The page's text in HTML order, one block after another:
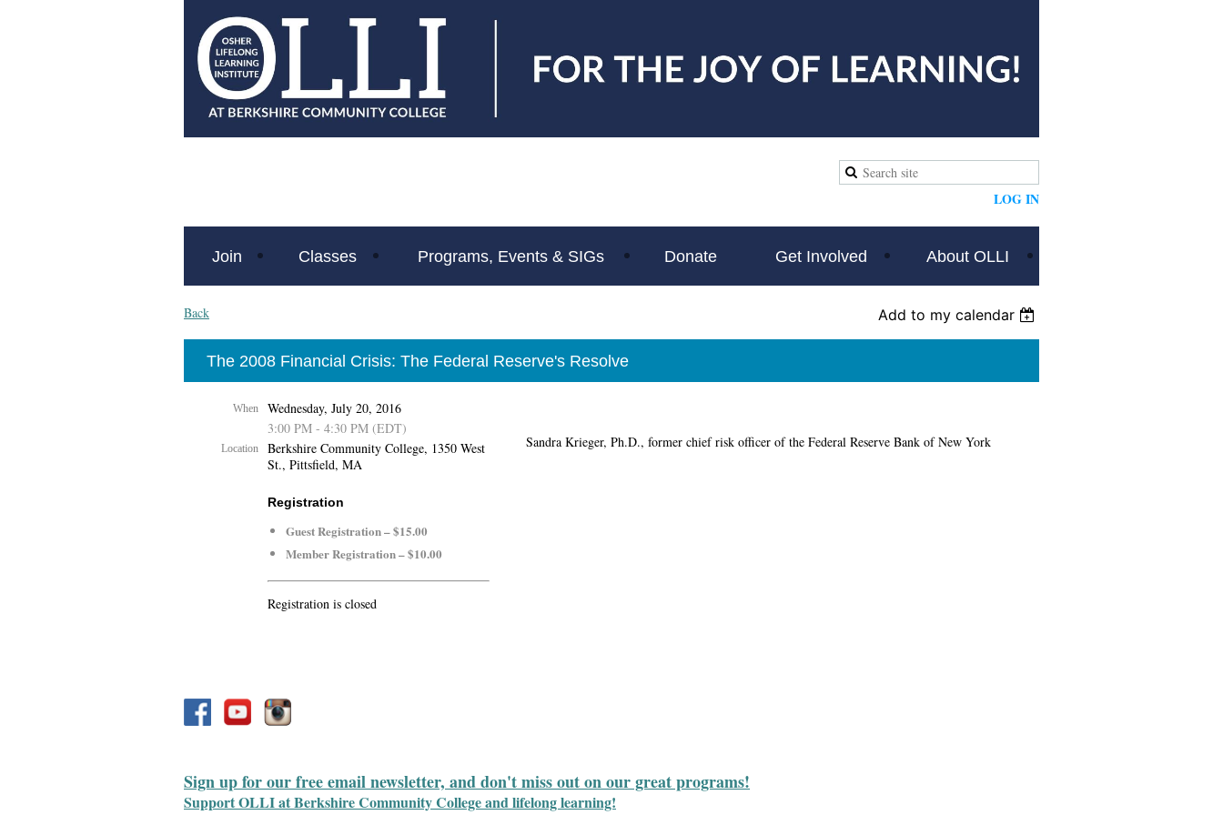
LOG IN
Join Classes Programs, Events & SIGs Donate Get Involved About OLLI
Back Add to my calendar
The 2008 Financial Crisis: The Federal Reserve's Resolve
When
Wednesday, July 20, 2016
3:00 PM - 4:30 PM (EDT)
Location
Berkshire Community College, 1350 West
St., Pittsfield, MA
Registration
Guest Registration – $15.00
Member Registration – $10.00
Registration is closed
Sandra Krieger, Ph.D., former chief risk officer of the Federal Reserve Bank of New York
Sign up for our free email newsletter, and don't miss out on our great programs!
Support OLLI at Berkshire Community College and lifelong learning!